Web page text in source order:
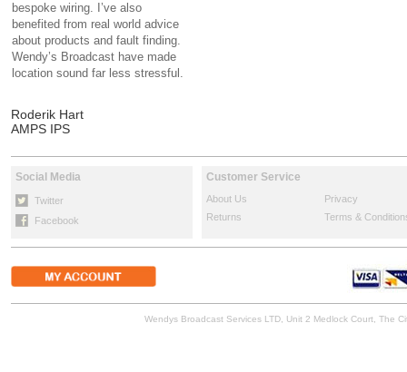
bespoke wiring. I’ve also
benefited from real world advice
about products and fault finding.
Wendy’s Broadcast have made
location sound far less stressful.
Roderik Hart
AMPS IPS
Social Media
Twitter
Facebook
Customer Service
About Us
Privacy
Returns
Terms &
Wendys Broadcast Services LTD, Unit 2 Medlock Court, The